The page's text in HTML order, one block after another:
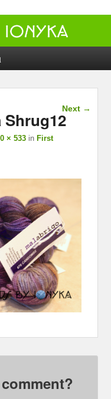
by
ionyka
Crafts, and Creativity!
Image
navigation
Next →
× 533 in First